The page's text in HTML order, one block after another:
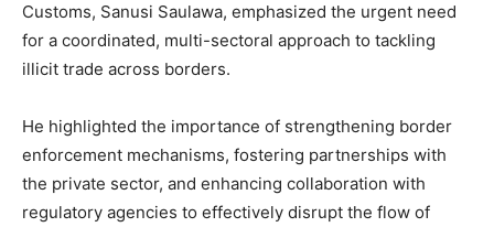
Customs, Sanusi Saulawa, emphasized the urgent need
for a coordinated, multi-sectoral approach to tackling
illicit trade across borders.
He highlighted the importance of strengthening border
enforcement mechanisms, fostering partnerships with
the private sector, and enhancing collaboration with
regulatory agencies to effectively disrupt the flow of